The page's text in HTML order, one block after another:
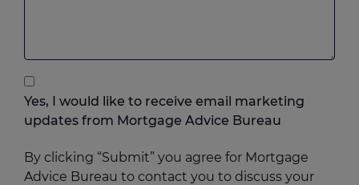
anything
you
think
help
us
Yes, I would like to receive email marketing
updates from Mortgage Advice Bureau
By clicking “Submit” you agree for Mortgage
Advice Bureau to contact you to discuss your